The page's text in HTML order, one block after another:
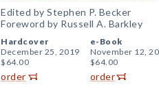
Edited by Stephen P. Becker
Foreword by Russell A. Barkley
Hardcover
December 25, 2019
$64.00
order
e-Book
November 12,
$64.00
order